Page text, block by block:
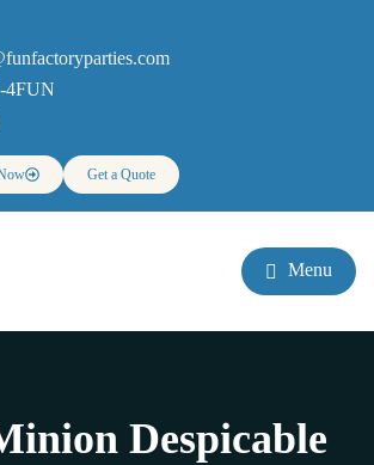
4FUN
Get a Quote
Menu
Despicable